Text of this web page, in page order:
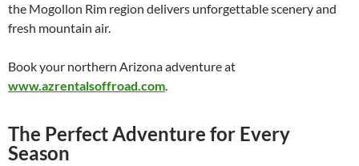
the Mogollon Rim region delivers unforgettable scenery and
fresh mountain air.
Book your northern Arizona adventure at
www.azrentalsoffroad.com.
The Perfect Adventure for Every
Season